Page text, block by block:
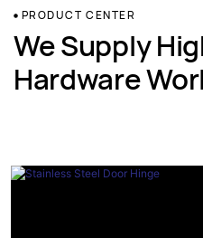
PRODUCT CENTER
We Supply
Hardware